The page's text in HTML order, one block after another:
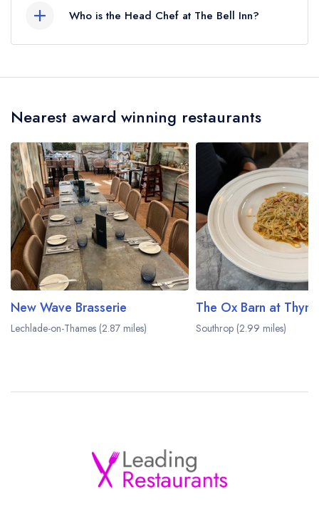
Who is the Head Chef at The Bell Inn?
Tom Noest.
Nearest award winning restaurants
New Wave Brasserie
Lechlade-on-Thames (2.87 miles)
The Ox Barn at
Southrop (2.99 miles)